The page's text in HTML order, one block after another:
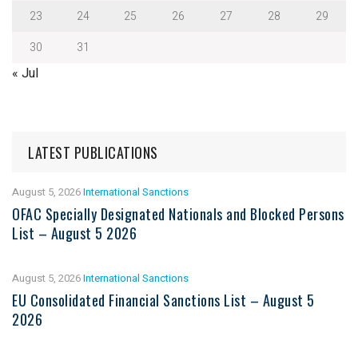
23
24 25 26 27 28
29
30
31
« Jul
LATEST PUBLICATIONS
August 5, 2026International Sanctions
OFAC Specially Designated Nationals and Blocked Persons
List – August 5 2026
August 5, 2026International Sanctions
EU Consolidated Financial Sanctions List – August 5
2026